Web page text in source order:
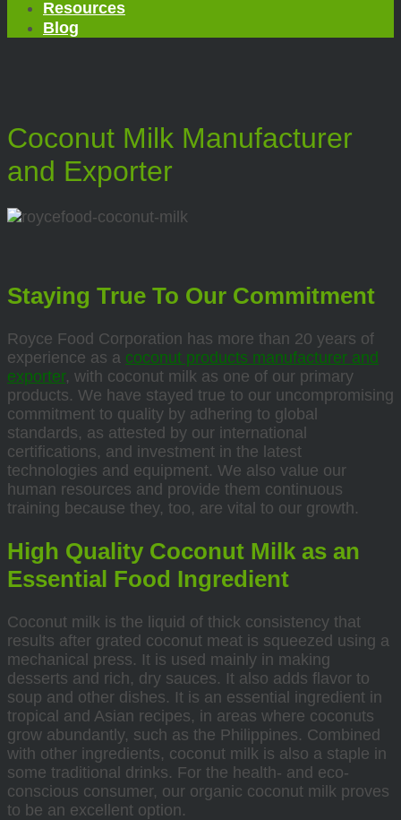
Resources
Blog
Coconut Milk Manufacturer
and Exporter
Staying True To Our Commitment
Royce Food Corporation has more than 20 years of
experience as a coconut products manufacturer and
exporter, with coconut milk as one of our primary
products. We have stayed true to our uncompromising
commitment to quality by adhering to global
standards, as attested by our international
certifications, and investment in the latest
technologies and equipment. We also value our
human resources and provide them continuous
training because they, too, are vital to our growth.
High Quality Coconut Milk as an
Essential Food Ingredient
Coconut milk is the liquid of thick consistency that
results after grated coconut meat is squeezed using a
mechanical press. It is used mainly in making
desserts and rich, dry sauces. It also adds flavor to
soup and other dishes. It is an essential ingredient in
tropical and Asian recipes, in areas where coconuts
grow abundantly, such as the Philippines. Combined
with other ingredients, coconut milk is also a staple in
some traditional drinks. For the health- and eco-
conscious consumer, our organic coconut milk proves
to be an excellent option.